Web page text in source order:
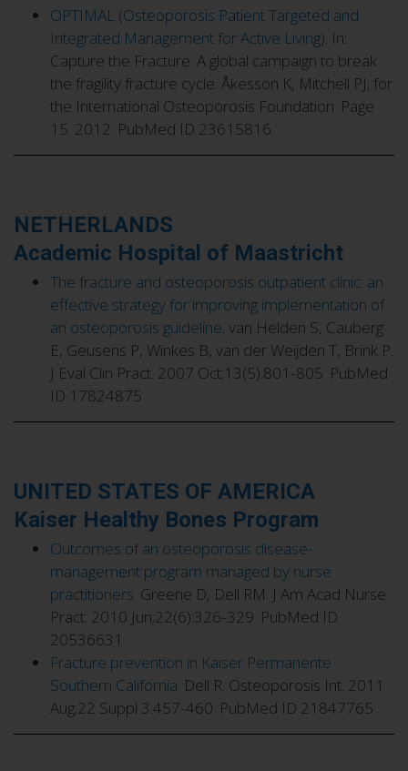
OPTIMAL (Osteoporosis Patient Targeted and
Integrated Management for Active Living). In:
Capture the Fracture: A global campaign to break
the fragility fracture cycle. Åkesson K, Mitchell PJ; for
the International Osteoporosis Foundation. Page
15. 2012. PubMed ID 23615816
NETHERLANDS
Academic Hospital of Maastricht
The fracture and osteoporosis outpatient clinic: an
effective strategy for improving implementation of
an osteoporosis guideline. van Helden S, Cauberg
E, Geusens P, Winkes B, van der Weijden T, Brink P.
J Eval Clin Pract. 2007 Oct;13(5):801-805. PubMed
ID 17824875
UNITED STATES OF AMERICA
Kaiser Healthy Bones Program
Outcomes of an osteoporosis disease-
management program managed by nurse
practitioners. Greene D, Dell RM. J Am Acad Nurse
Pract. 2010 Jun;22(6):326-329. PubMed ID
20536631
Fracture prevention in Kaiser Permanente
Southern California. Dell R. Osteoporosis Int. 2011
Aug;22 Suppl 3:457-460. PubMed ID 21847765